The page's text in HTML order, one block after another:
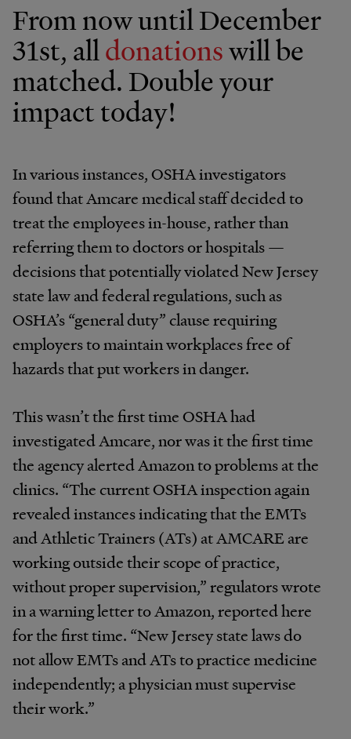
From now until December
31st, alldonationswill be
matched. Double your
impact today!
In various instances, OSHA investigators
found that Amcare medical staff decided to
treat the employees in-house, rather than
referring them to doctors or hospitals —
decisions that potentially violated New Jersey
state law and federal regulations, such as
OSHA’s “general duty” clause requiring
employers to maintain workplaces free of
hazards that put workers in danger.
This wasn’t the first time OSHA had
investigated Amcare, nor was it the first time
the agency alerted Amazon to problems at the
clinics. “The current OSHA inspection again
revealed instances indicating that the EMTs
and Athletic Trainers (ATs) at AMCARE are
working outside their scope of practice,
without proper supervision,” regulators wrote
in a warning letter to Amazon, reported here
for the first time. “New Jersey state laws do
not allow EMTs and ATs to practice medicine
independently; a physician must supervise
their work.”